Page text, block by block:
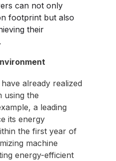
can not only
footprint but also
their
already realized
using the
a leading
its energy
the first year of
machine
energy-efficient